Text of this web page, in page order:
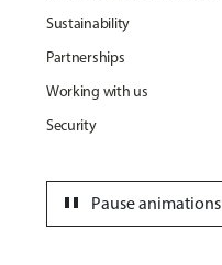
Sustainability
Partnerships
Working with us
Security
Pause animations
pause